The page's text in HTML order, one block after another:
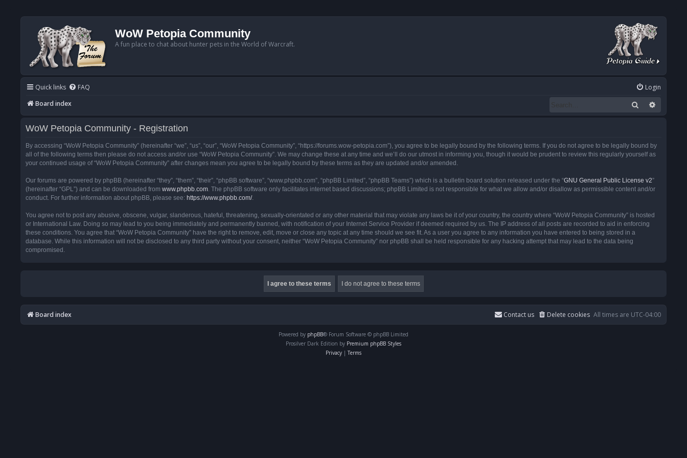
WoW Petopia Community
A fun place to chat about hunter pets in the World of Warcraft.
Quick links FAQ
Login
Board index
Search
WoW Petopia Community - Registration
By accessing “WoW Petopia Community” (hereinafter “we”, “us”, “our”, “WoW Petopia Community”, “https://forums.wow-petopia.com”), you agree to be legally bound by the following terms. If you do not agree to be legally bound by
all of the following terms then please do not access and/or use “WoW Petopia Community”. We may change these at any time and we’ll do our utmost in informing you, though it would be prudent to review this regularly yourself as
your continued usage of “WoW Petopia Community” after changes mean you agree to be legally bound by these terms as they are updated and/or amended.
Our forums are powered by phpBB (hereinafter “they”, “them”, “their”, “phpBB software”, “www.phpbb.com”, “phpBB Limited”, “phpBB Teams”) which is a bulletin board solution released under the “GNU General Public License v2”
(hereinafter “GPL”) and can be downloaded from www.phpbb.com. The phpBB software only facilitates internet based discussions; phpBB Limited is not responsible for what we allow and/or disallow as permissible content and/or
conduct. For further information about phpBB, please see: https://www.phpbb.com/.
You agree not to post any abusive, obscene, vulgar, slanderous, hateful, threatening, sexually-orientated or any other material that may violate any laws be it of your country, the country where “WoW Petopia Community” is hosted
or International Law. Doing so may lead to you being immediately and permanently banned, with notification of your Internet Service Provider if deemed required by us. The IP address of all posts are recorded to aid in enforcing
these conditions. You agree that “WoW Petopia Community” have the right to remove, edit, move or close any topic at any time should we see fit. As a user you agree to any information you have entered to being stored in a
database. While this information will not be disclosed to any third party without your consent, neither “WoW Petopia Community” nor phpBB shall be held responsible for any hacking attempt that may lead to the data being
compromised.
Board index All times are UTC-04:00
Delete cookies
Contact us
Powered by phpBB® Forum Software © phpBB Limited
Prosilver Dark Edition by Premium phpBB Styles
Privacy | Terms